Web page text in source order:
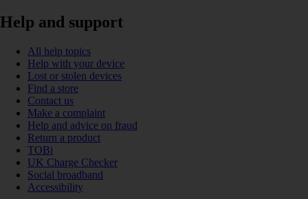
Help and support
All help topics
Help with your device
Lost or stolen devices
Find a store
Contact us
Make a complaint
Help and advice on fraud
Return a product
TOBi
UK Charge Checker
Social broadband
Accessibility